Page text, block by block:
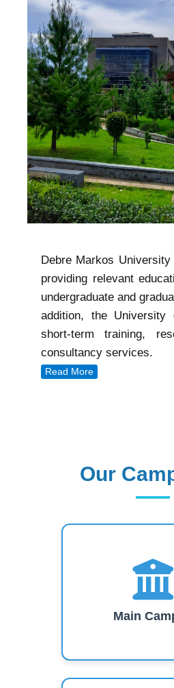
Debre Markos
providing relevant
undergraduate and
addition, the University
short-term training,
consultancy services.
Read More
Our
Main